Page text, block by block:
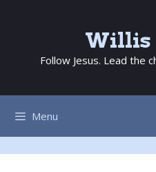
content
Willis
Follow Jesus. Lead the
Menu